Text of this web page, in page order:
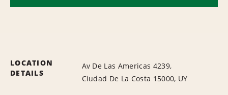
LOCATION
DETAILS
Av De Las Americas 4239,
Ciudad De La Costa 15000, UY